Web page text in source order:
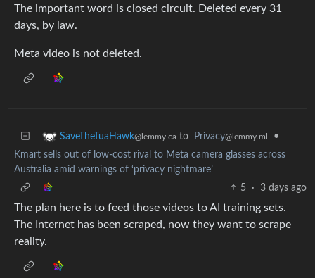
The important word is closed circuit. Deleted every 31
days, by law.
Meta video is not deleted.
SaveTheTuaHawk@lemmy.ca to Privacy@lemmy.ml
•
Kmart sells out of low-cost rival to Meta camera glasses across
Australia amid warnings of ‘privacy nightmare’
5
· 3 days ago
The plan here is to feed those videos to AI training sets.
The Internet has been scraped, now they want to scrape
reality.